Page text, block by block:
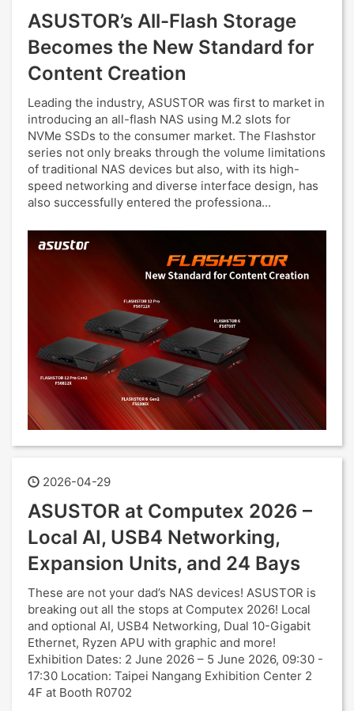
ASUSTOR’s All-Flash Storage
Becomes the New Standard for
Content Creation
Leading the industry, ASUSTOR was first to market in
introducing an all-flash NAS using M.2 slots for
NVMe SSDs to the consumer market. The Flashstor
series not only breaks through the volume limitations
of traditional NAS devices but also, with its high-
speed networking and diverse interface design, has
also successfully entered the professiona...
2026-04-29
ASUSTOR at Computex 2026 –
Local AI, USB4 Networking,
Expansion Units, and 24 Bays
These are not your dad’s NAS devices! ASUSTOR is
breaking out all the stops at Computex 2026! Local
and optional AI, USB4 Networking, Dual 10-Gigabit
Ethernet, Ryzen APU with graphic and more!
Exhibition Dates: 2 June 2026 – 5 June 2026, 09:30 -
17:30 Location: Taipei Nangang Exhibition Center 2
4F at Booth R0702